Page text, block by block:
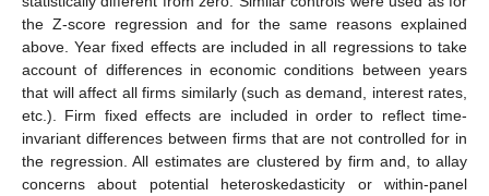
the Z-score regression and for the same reasons explained
above. Year fixed effects are included in all regressions to take
account of differences in economic conditions between years
that will affect all firms similarly (such as demand, interest rates,
etc.). Firm fixed effects are included in order to reflect time-
invariant differences between firms that are not controlled for in
the regression. All estimates are clustered by firm and, to allay
concerns about potential heteroskedasticity or within-panel